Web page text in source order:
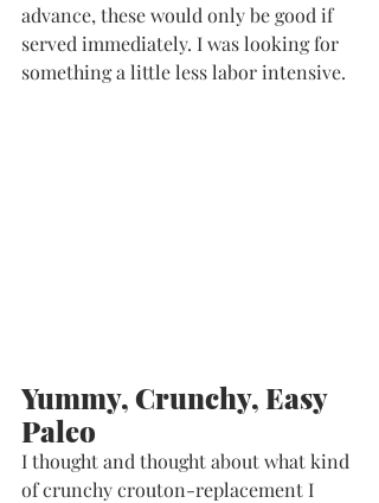
advance, these would only be good if
served immediately. I was looking for
something a little less labor intensive.
Yummy, Crunchy, Easy
Paleo
I thought and thought about what kind
of crunchy crouton-replacement I